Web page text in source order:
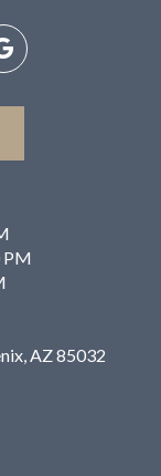
PM
AZ 85032